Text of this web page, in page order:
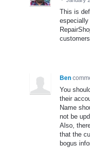
This is
Ben
You
their
Name
not be
Also,
that the
bogus